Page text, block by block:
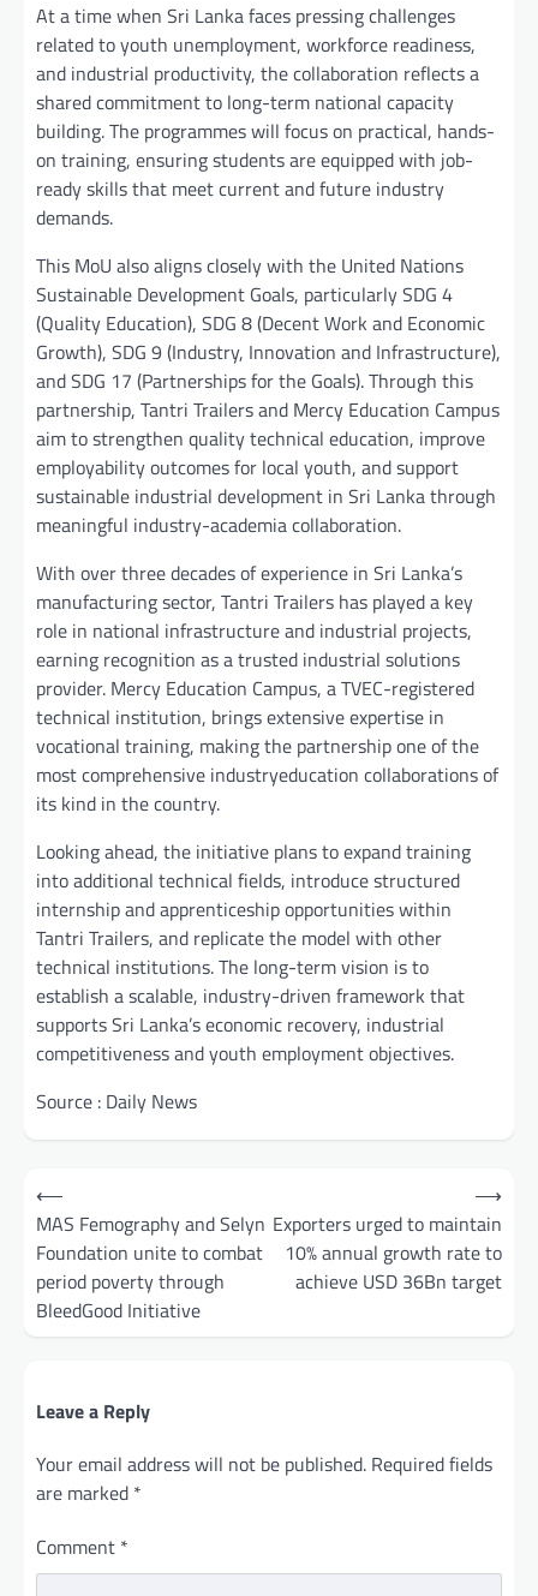
At a time when Sri Lanka faces pressing challenges
related to youth unemployment, workforce readiness,
and industrial productivity, the collaboration reflects a
shared commitment to long-term national capacity
building. The programmes will focus on practical, hands-
on training, ensuring students are equipped with job-
ready skills that meet current and future industry
demands.
This MoU also aligns closely with the United Nations
Sustainable Development Goals, particularly SDG 4
(Quality Education), SDG 8 (Decent Work and Economic
Growth), SDG 9 (Industry, Innovation and Infrastructure),
and SDG 17 (Partnerships for the Goals). Through this
partnership, Tantri Trailers and Mercy Education Campus
aim to strengthen quality technical education, improve
employability outcomes for local youth, and support
sustainable industrial development in Sri Lanka through
meaningful industry-academia collaboration.
With over three decades of experience in Sri Lanka’s
manufacturing sector, Tantri Trailers has played a key
role in national infrastructure and industrial projects,
earning recognition as a trusted industrial solutions
provider. Mercy Education Campus, a TVEC-registered
technical institution, brings extensive expertise in
vocational training, making the partnership one of the
most comprehensive industryeducation collaborations of
its kind in the country.
Looking ahead, the initiative plans to expand training
into additional technical fields, introduce structured
internship and apprenticeship opportunities within
Tantri Trailers, and replicate the model with other
technical institutions. The long-term vision is to
establish a scalable, industry-driven framework that
supports Sri Lanka’s economic recovery, industrial
competitiveness and youth employment objectives.
Source : Daily News
Post
navigation
⟵
MAS Femography and Selyn
Foundation unite to combat
period poverty through
BleedGood Initiative
Exporters urged to maintain
10% annual growth rate to
achieve USD 36Bn target
⟶
Leave a Reply
Your email address will not be published. Required fields
are marked *
Comment *